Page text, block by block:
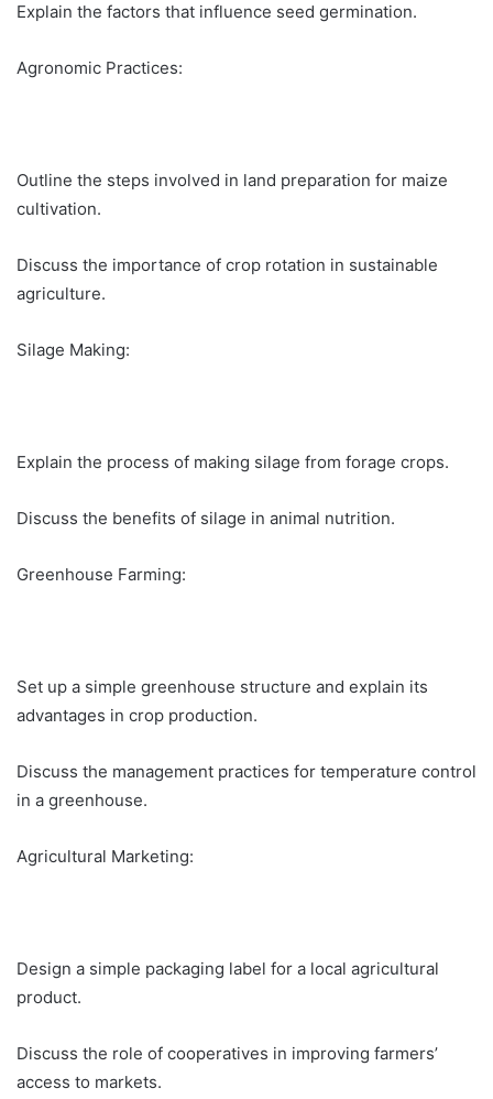
Explain the factors that influence seed germination.
Agronomic Practices:
Outline the steps involved in land preparation for maize
cultivation.
Discuss the importance of crop rotation in sustainable
agriculture.
Silage Making:
Explain the process of making silage from forage crops.
Discuss the benefits of silage in animal nutrition.
Greenhouse Farming:
Set up a simple greenhouse structure and explain its
advantages in crop production.
Discuss the management practices for temperature control
in a greenhouse.
Agricultural Marketing:
Design a simple packaging label for a local agricultural
product.
Discuss the role of cooperatives in improving farmers’
access to markets.